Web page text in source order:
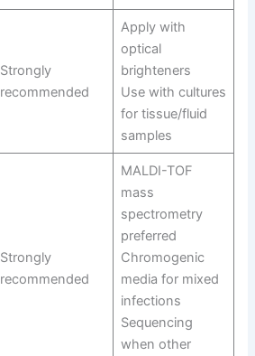
Strongly
recommended
Apply with
optical
brighteners
Use with cultures
for tissue/fluid
samples
Strongly
recommended
MALDI-TOF
mass
spectrometry
preferred
Chromogenic
media for mixed
infections
Sequencing
when other